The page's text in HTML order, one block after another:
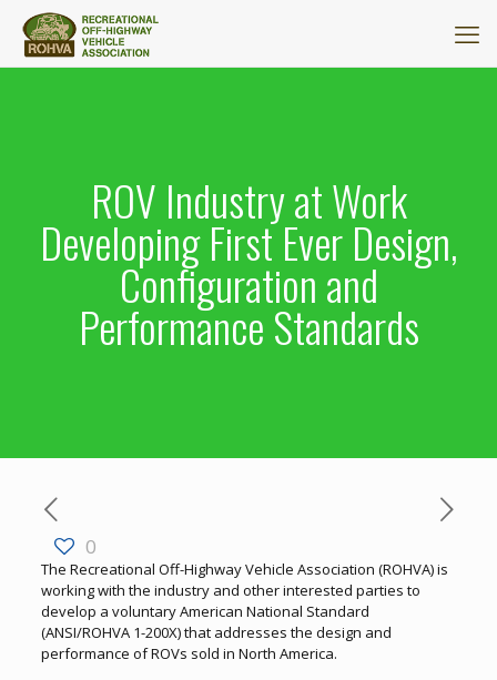
ROV Industry at Work
Developing First Ever Design,
Configuration and
Performance Standards
0
The Recreational Off-Highway Vehicle Association (ROHVA) is
working with the industry and other interested parties to
develop a voluntary American National Standard
(ANSI/ROHVA 1-200X) that addresses the design and
performance of ROVs sold in North America.